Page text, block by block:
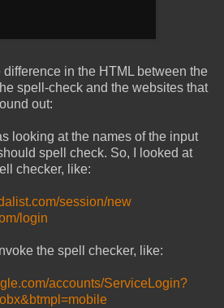
difference in the HTML between the
spell-check and the websites that
out:
looking at the names of the input
spell check. So, I looked at
checker, like:
session/new
login
the spell checker, like:
accounts/ServiceLogin?